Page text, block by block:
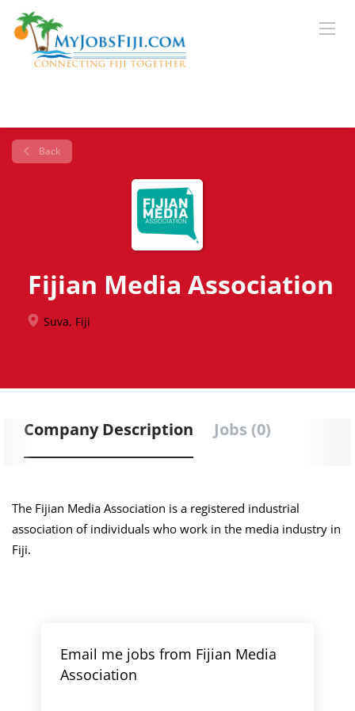
Back
Fijian Media Association
Suva, Fiji
Company Description Jobs (0)
The Fijian Media Association is a registered industrial
association of individuals who work in the media industry in
Fiji.
Email me jobs from Fijian Media
Association